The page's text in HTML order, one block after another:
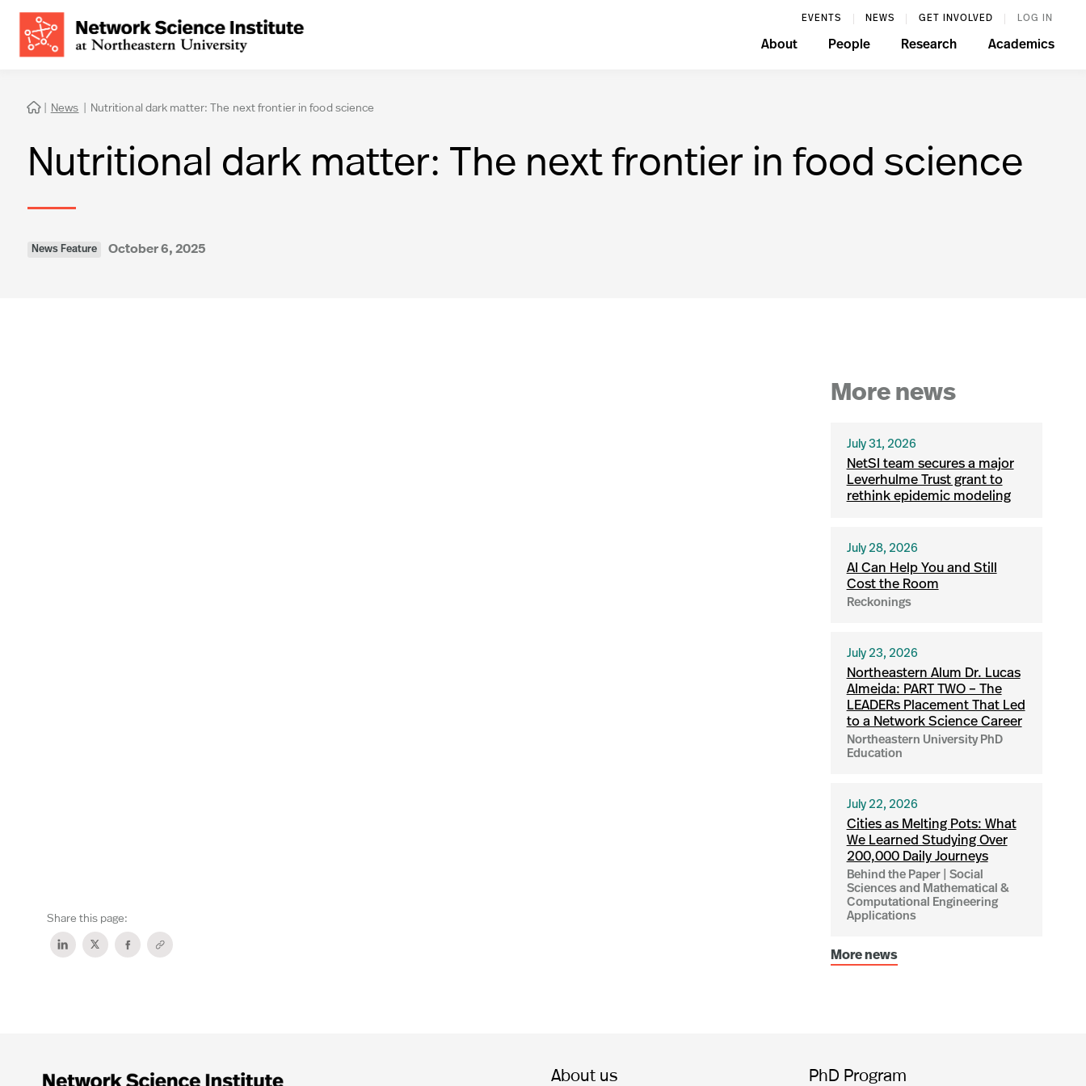
EVENTS NEWS GET INVOLVED LOG IN
About People Research Academics
 | News | Nutritional dark matter: The next frontier in food science
Nutritional dark matter: The next frontier in food science
News Feature October 6, 2025
Share this page:
More news
July 31, 2026
NetSI team secures a major
Leverhulme Trust grant to
rethink epidemic modeling
July 28, 2026
AI Can Help You and Still
Cost the Room
Reckonings
July 23, 2026
Northeastern Alum Dr. Lucas
Almeida: PART TWO – The
LEADERs Placement That Led
to a Network Science Career
Northeastern University PhD
Education
July 22, 2026
Cities as Melting Pots: What
We Learned Studying Over
200,000 Daily Journeys
Behind the Paper | Social
Sciences and Mathematical &
Computational Engineering
Applications
More news
About us PhD Program